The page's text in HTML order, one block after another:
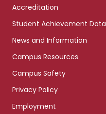
Accreditation
Student Achievement Data
News and Information
Campus Resources
Campus Safety
Privacy Policy
Employment